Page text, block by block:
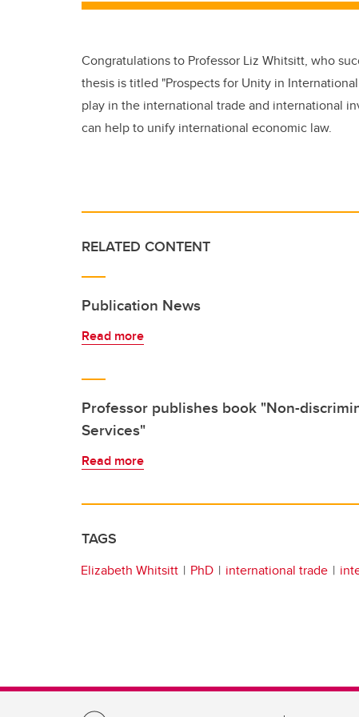
Congratulations to Professor Liz Whitsitt, who
thesis is titled "Prospects for Unity in
play in the international trade and international
can help to unify international economic law.
RELATED CONTENT
Publication News
Read more
Professor publishes book "Non-
Services"
Read more
TAGS
Elizabeth Whitsitt PhD international trade